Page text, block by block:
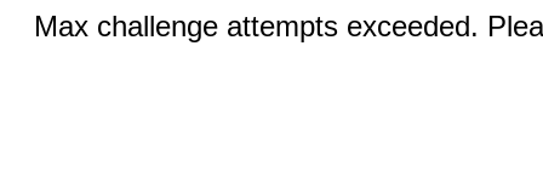
Max challenge attempts exceeded.